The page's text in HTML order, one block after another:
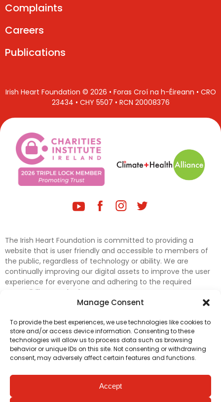
Manage Consent
To provide the best experiences, we use technologies like cookies to
store and/or access device information. Consenting to these
technologies will allow us to process data such as browsing
behavior or unique IDs on this site. Not consenting or withdrawing
consent, may adversely affect certain features and functions.
Accept
Complaints
Careers
Publications
Irish Heart Foundation © 2026 • Foras Croí na h-Éireann • CRO
23434 • CHY 5507 • RCN 20008376
The Irish Heart Foundation is committed to providing a
website that is user friendly and accessible to members of
the public, regardless of technology or ability. We are
continually improving our digital assets to improve the user
experience for everyone and adhering to the required
accessibility standards.
accessibility on our website. In the meantime, if any material
on our web pages interferes with your ability to access
information, please contactdigital@irishheart.ieor if you
have any questions or comments about our website’s